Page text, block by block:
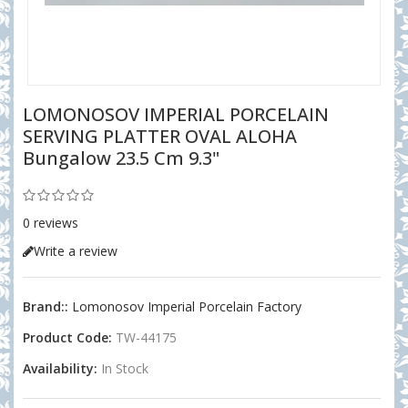
LOMONOSOV IMPERIAL PORCELAIN
SERVING PLATTER OVAL ALOHA
Bungalow 23.5 Cm 9.3"
0 reviews
Write a review
Brand:: Lomonosov Imperial Porcelain Factory
Product Code: TW-44175
Availability: In Stock